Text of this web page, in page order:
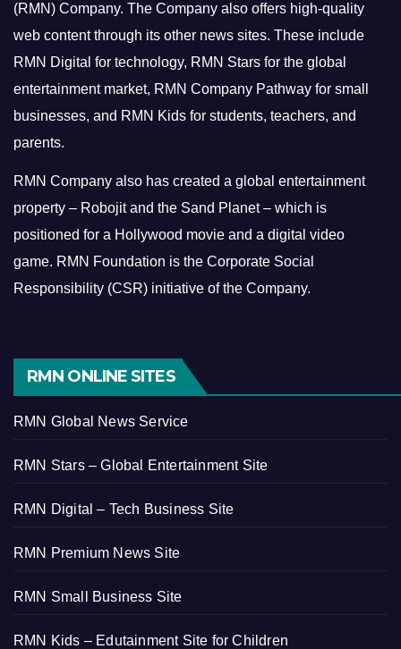
(RMN) Company. The Company also offers high-quality
web content through its other news sites. These include
RMN Digital for technology, RMN Stars for the global
entertainment market, RMN Company Pathway for small
businesses, and RMN Kids for students, teachers, and
parents.
RMN Company also has created a global entertainment
property – Robojit and the Sand Planet – which is
positioned for a Hollywood movie and a digital video
game. RMN Foundation is the Corporate Social
Responsibility (CSR) initiative of the Company.
RMN ONLINE SITES
RMN Global News Service
RMN Stars – Global Entertainment Site
RMN Digital – Tech Business Site
RMN Premium News Site
RMN Small Business Site
RMN Kids – Edutainment Site for Children